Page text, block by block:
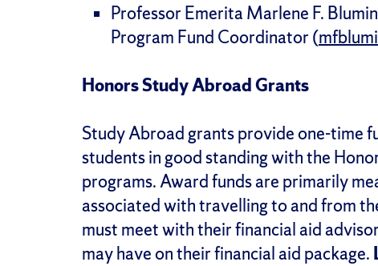
Professor Emerita Marlene F.
Program Fund Coordinator (
Honors Study Abroad Grants
Study Abroad grants provide one-time
students in good standing with the
programs. Award funds are primarily
associated with travelling to and from
must meet with their financial aid
may have on their financial aid package.